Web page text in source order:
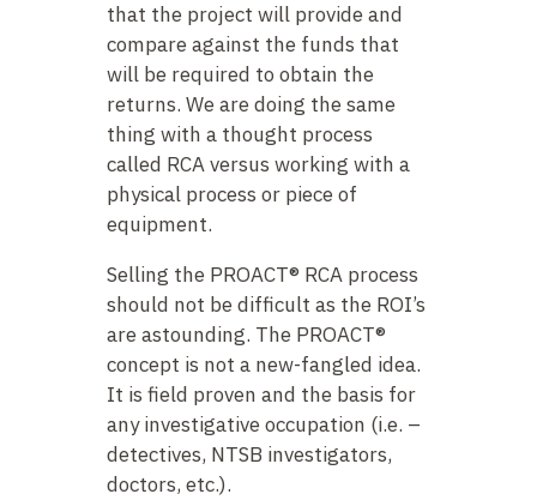
that the project will provide and
compare against the funds that
will be required to obtain the
returns. We are doing the same
thing with a thought process
called RCA versus working with a
physical process or piece of
equipment.
Selling the PROACT® RCA process
should not be difficult as the ROI’s
are astounding. The PROACT®
concept is not a new-fangled idea.
It is field proven and the basis for
any investigative occupation (i.e. –
detectives, NTSB investigators,
doctors, etc.).